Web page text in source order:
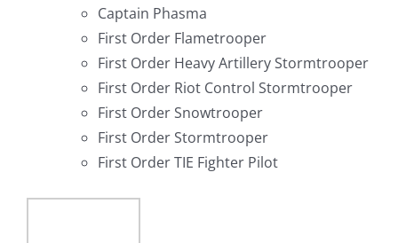
Captain Phasma
First Order Flametrooper
First Order Heavy Artillery Stormtrooper
First Order Riot Control Stormtrooper
First Order Snowtrooper
First Order Stormtrooper
First Order TIE Fighter Pilot